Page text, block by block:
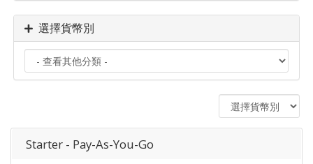
選擇貨幣別
Starter - Pay-As-You-Go